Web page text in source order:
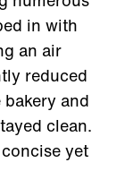
in with
an air
reduced
and
clean.
yet